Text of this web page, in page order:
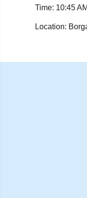
Time: 10:45
Location: